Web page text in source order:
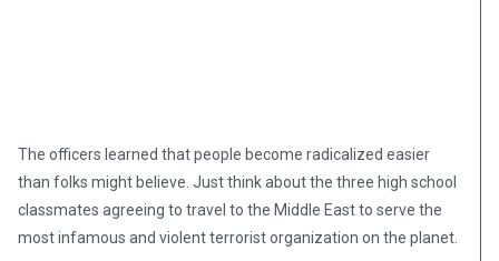
The officers learned that people become radicalized easier
than folks might believe. Just think about the three high school
classmates agreeing to travel to the Middle East to serve the
most infamous and violent terrorist organization on the planet.